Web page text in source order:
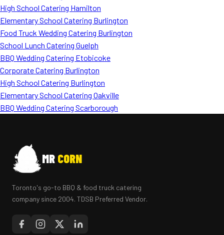
High School Catering Hamilton
Elementary School Catering Burlington
Food Truck Wedding Catering Burlington
School Lunch Catering Guelph
BBQ Wedding Catering Etobicoke
Corporate Catering Burlington
High School Catering Burlington
Elementary School Catering Oakville
BBQ Wedding Catering Scarborough
MR CORN
Toronto's go-to BBQ & food truck catering
company since 2004. TDSB Preferred Vendor.